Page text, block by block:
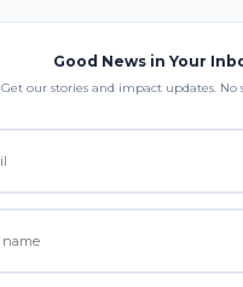
Good News in Your
Get our stories and impact updates. No